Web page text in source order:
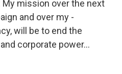
My mission over the next
and over my -
will be to end the
corporate power...